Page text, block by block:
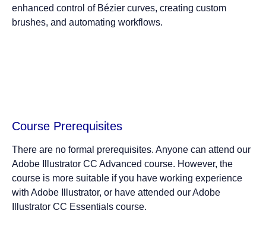
enhanced control of Bézier curves, creating custom
brushes, and automating workflows.
Course Prerequisites
There are no formal prerequisites. Anyone can attend our
Adobe Illustrator CC Advanced course. However, the
course is more suitable if you have working experience
with Adobe Illustrator, or have attended our Adobe
Illustrator CC Essentials course.